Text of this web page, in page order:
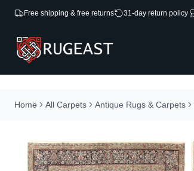
Free shipping & free returns 31-day return policy
Home All Carpets Antique Rugs & Carpets